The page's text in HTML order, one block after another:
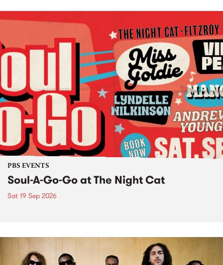
PBS EVENTS
Soul-A-Go-Go at The Night Cat
Sat 19 Sep 2026